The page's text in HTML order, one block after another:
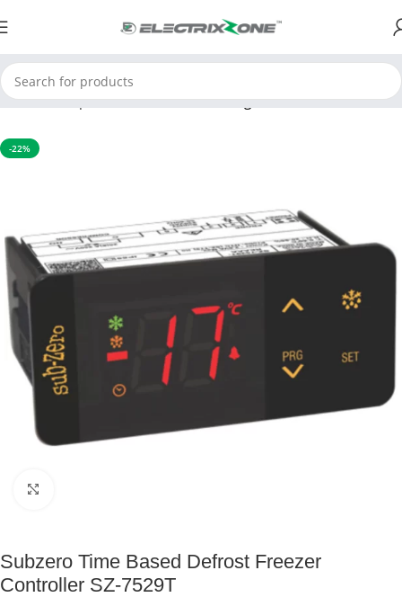
Home Temperature Controller Cooling controller
-22%
Subzero Time Based Defrost Freezer
Controller SZ-7529T